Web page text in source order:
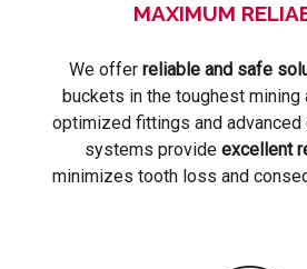
MAXIMUM
We offer reliable and safe
buckets in the toughest mining
optimized fittings and
systems provide excellent
minimizes tooth loss and